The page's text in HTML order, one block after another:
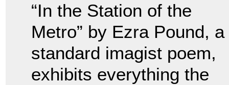
“In the Station of the
Metro” by Ezra Pound, a
standard imagist poem,
exhibits everything the